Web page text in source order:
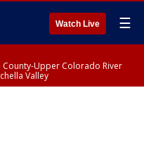
Watch Live ☰
County-Upper Colorado River
Valley